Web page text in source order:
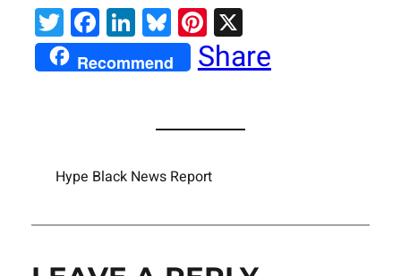
Twitter
Facebook
LinkedIn
Bluesky
Pinterest
X
Recommend Share
Hype Black News Report